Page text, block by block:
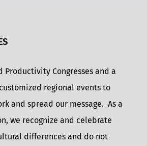
Productivity Congresses and a
regional events to
and spread our message. As a
we recognize and celebrate
differences and do not